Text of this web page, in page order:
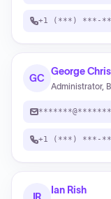
+1 (***) ***-
GC
George
Administrator,
+1 (***) ***-
Ian Rish